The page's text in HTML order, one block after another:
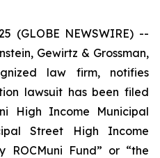
(GLOBE NEWSWIRE) --
Gewirtz & Grossman,
law firm, notifies
lawsuit has been filed
High Income Municipal
Street High Income
ROCMuni Fund” or “the